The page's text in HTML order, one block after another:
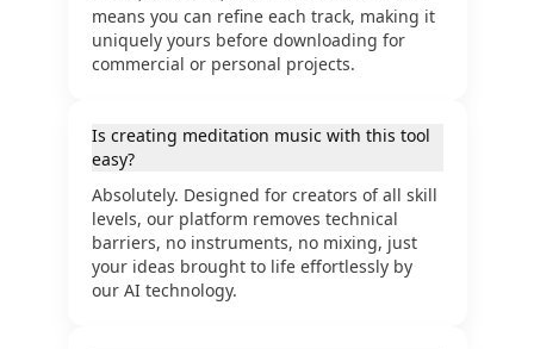
means you can refine each track, making it
uniquely yours before downloading for
commercial or personal projects.
Is creating meditation music with this tool
easy?
Absolutely. Designed for creators of all skill
levels, our platform removes technical
barriers, no instruments, no mixing, just
your ideas brought to life effortlessly by
our AI technology.